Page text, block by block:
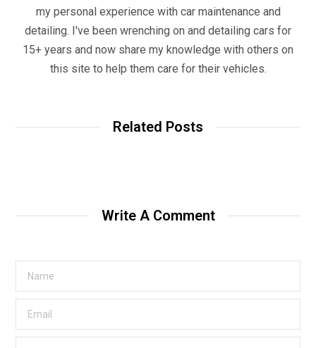
my personal experience with car maintenance and
detailing. I've been wrenching on and detailing cars for
15+ years and now share my knowledge with others on
this site to help them care for their vehicles.
Related Posts
Write A Comment